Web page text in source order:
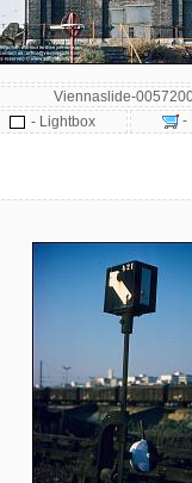
Viennaslide-
- Lightbox
-